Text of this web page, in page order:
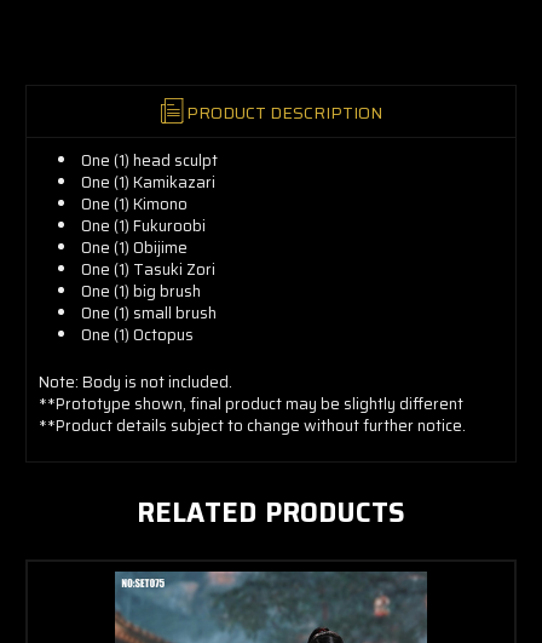
PRODUCT DESCRIPTION
One (1) head sculpt
One (1)Kamikazari
One (1)Kimono
One (1)Fukuroobi
One (1)Obijime
One (1) Tasuki Zori
One (1) big brush
One (1) small brush
One (1)Octopus
Note: Body is not included.
**Prototype shown, final product may be slightly different
**Product details subject to change without further notice.
RELATED PRODUCTS